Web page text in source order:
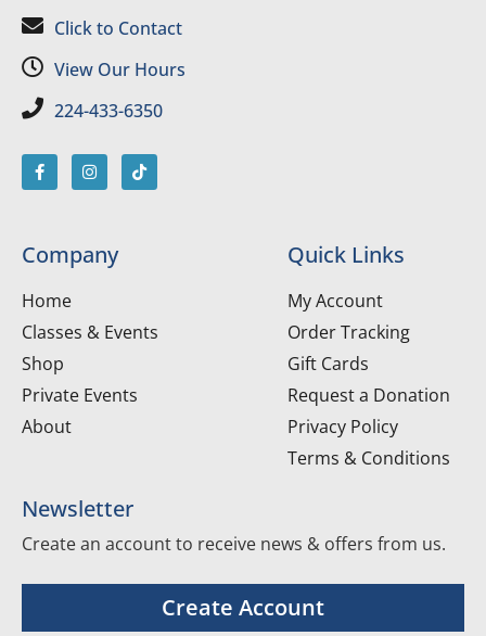
Click to Contact
View Our Hours
224-433-6350
Company
Home
Classes & Events
Shop
Private Events
About
Quick Links
My Account
Order Tracking
Gift Cards
Request a Donation
Privacy Policy
Terms & Conditions
Newsletter
Create an account to receive news & offers from us.
Create Account